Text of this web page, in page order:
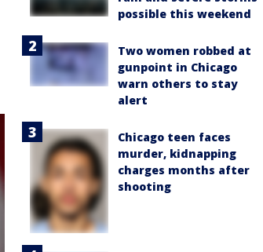
possible this weekend
Two women robbed at
gunpoint in Chicago
warn others to stay
alert
Chicago teen faces
murder, kidnapping
charges months after
shooting